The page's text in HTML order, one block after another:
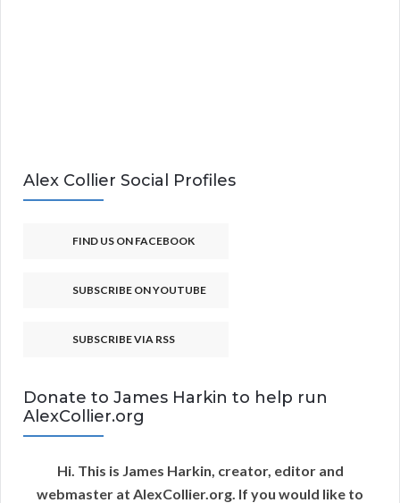
Alex Collier Social Profiles
FIND US ON FACEBOOK
SUBSCRIBE ON YOUTUBE
SUBSCRIBE VIA RSS
Donate to James Harkin to help run
AlexCollier.org
Hi. This is James Harkin, creator, editor and
webmaster at AlexCollier.org. If you would like to